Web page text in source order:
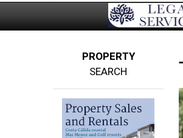
PROPERTY
SEARCH